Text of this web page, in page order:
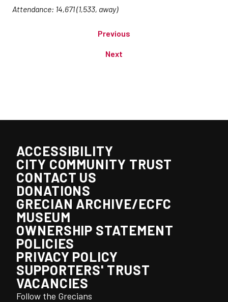
Attendance: 14,671 (1,533, away)
Previous
Next
ACCESSIBILITY
CITY COMMUNITY TRUST
CONTACT US
DONATIONS
GRECIAN ARCHIVE/ECFC
MUSEUM
OWNERSHIP STATEMENT
POLICIES
PRIVACY POLICY
SUPPORTERS' TRUST
VACANCIES
Follow the Grecians